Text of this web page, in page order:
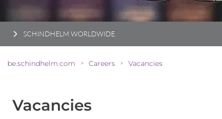
SCHINDHELM WORLDWIDE
be.schindhelm.com > Careers > Vacancies
Vacancies